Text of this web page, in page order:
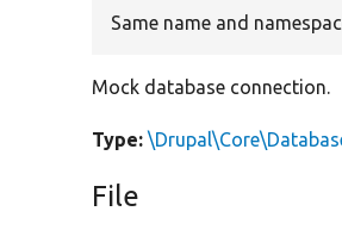
Same name and
Mock database connection.
Type:
File